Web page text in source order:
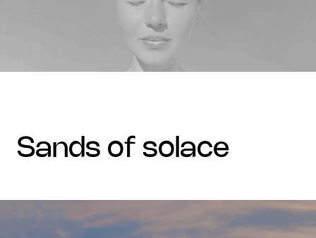
sands of solace